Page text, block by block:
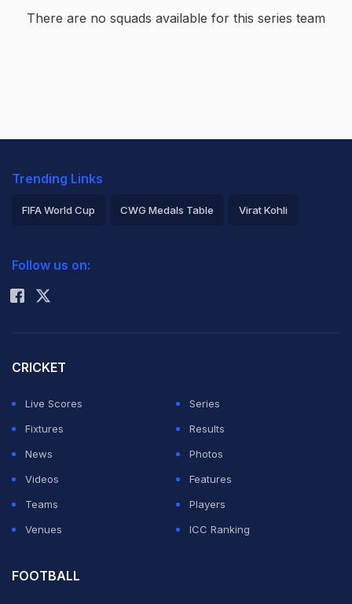
There are no squads available for this series team
Trending Links
FIFA World Cup CWG Medals Table Virat Kohli
Rohit Sharma
Follow us on:
CRICKET
Live Scores
Series
Fixtures
Results
News
Photos
Videos
Features
Teams
Players
Venues
ICC Ranking
FOOTBALL